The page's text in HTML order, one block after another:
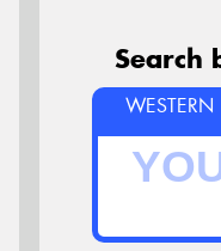
Search
WESTERN